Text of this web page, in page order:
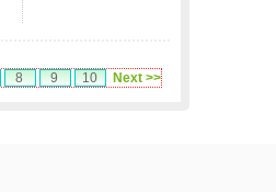
8 9 10 Next >>